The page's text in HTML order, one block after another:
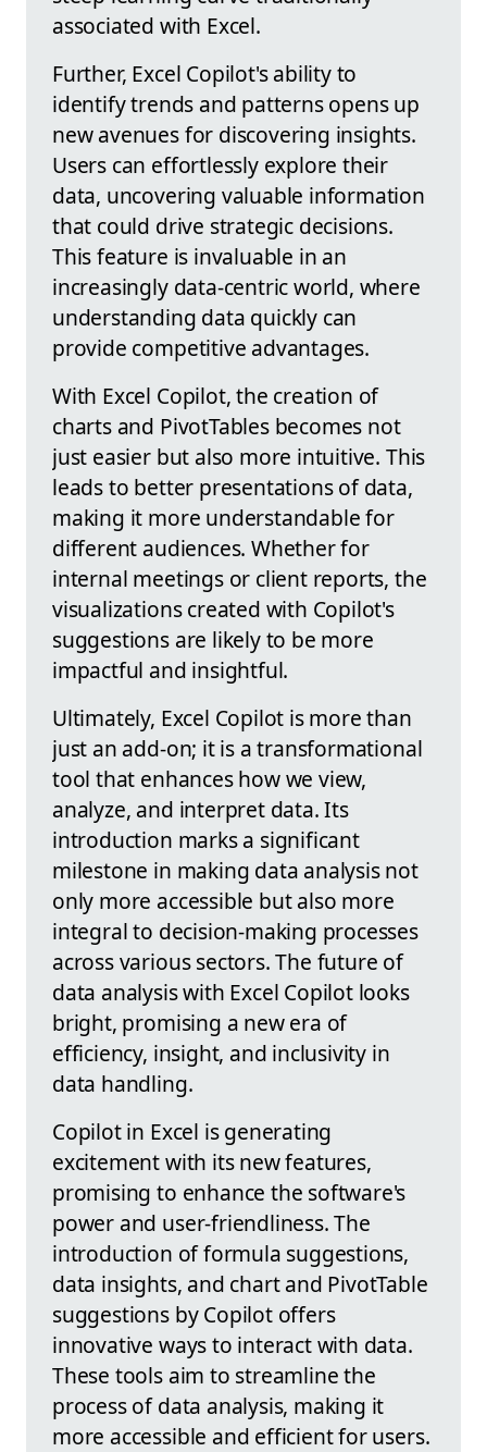
associated with Excel.
Further, Excel Copilot's ability to
identify trends and patterns opens up
new avenues for discovering insights.
Users can effortlessly explore their
data, uncovering valuable information
that could drive strategic decisions.
This feature is invaluable in an
increasingly data-centric world, where
understanding data quickly can
provide competitive advantages.
With Excel Copilot, the creation of
charts and PivotTables becomes not
just easier but also more intuitive. This
leads to better presentations of data,
making it more understandable for
different audiences. Whether for
internal meetings or client reports, the
visualizations created with Copilot's
suggestions are likely to be more
impactful and insightful.
Ultimately, Excel Copilot is more than
just an add-on; it is a transformational
tool that enhances how we view,
analyze, and interpret data. Its
introduction marks a significant
milestone in making data analysis not
only more accessible but also more
integral to decision-making processes
across various sectors. The future of
data analysis with Excel Copilot looks
bright, promising a new era of
efficiency, insight, and inclusivity in
data handling.
Copilot in Excel is generating
excitement with its new features,
promising to enhance the software's
power and user-friendliness. The
introduction of formula suggestions,
data insights, and chart and PivotTable
suggestions by Copilot offers
innovative ways to interact with data.
These tools aim to streamline the
process of data analysis, making it
more accessible and efficient for users.